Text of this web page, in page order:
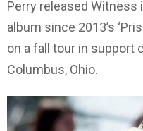
Perry released Witness
album since 2013’s
on a fall tour in support
Columbus, Ohio.